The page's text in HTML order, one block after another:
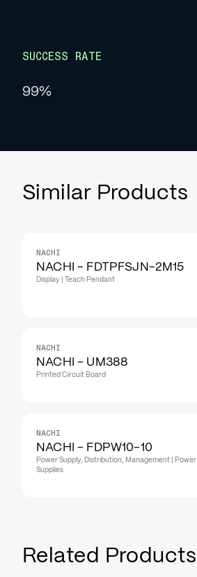
SUCCESS RATE
99%
Similar Products
NACHI
NACHI - FDTPFSJN-2M15
Display | Teach Pendant
NACHI
NACHI - UM388
Printed Circuit Board
NACHI
NACHI - FDPW10-10
Power Supply, Distribution, Management | Power
Supplies
Related Products